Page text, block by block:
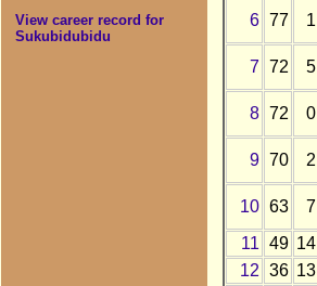
View career record for
Sukubidubidu
6 77 1
7 72 5
8 72 0
9 70 2
10 63 7
11 49 14
12 36 13